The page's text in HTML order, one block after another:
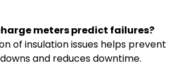
meters predict failures?
of insulation issues helps prevent
and reduces downtime.